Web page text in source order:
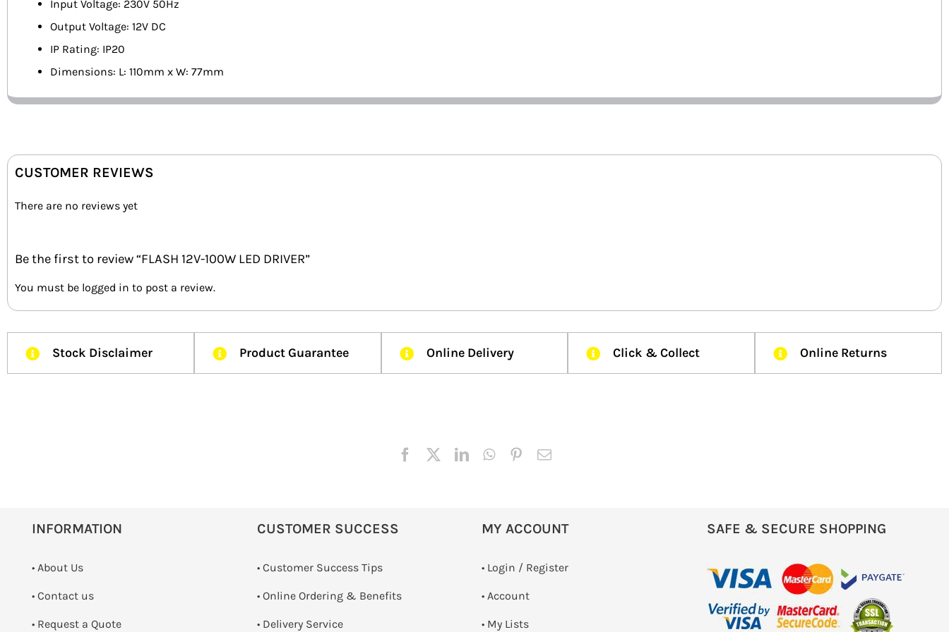
Input Voltage: 230V 50Hz
Output Voltage: 12V DC
IP Rating: IP20
Dimensions: L: 110mm x W: 77mm
CUSTOMER REVIEWS
There are no reviews yet
Be the first to review “FLASH 12V-100W LED DRIVER”
You must be logged in to post a review.
Stock Disclaimer Product Guarantee Online Delivery Click & Collect Online Returns
INFORMATION
• About Us
• Contact us
­• Request a Quote
CUSTOMER SUCCESS
• Customer Success Tips
• Online Ordering & Benefits
• Delivery Service
MY ACCOUNT
• Login / Register
• Account
• My Lists
SAFE & SECURE SHOPPING